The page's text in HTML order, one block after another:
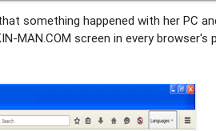
something happened with her PC
MAN.COM screen in every browser's